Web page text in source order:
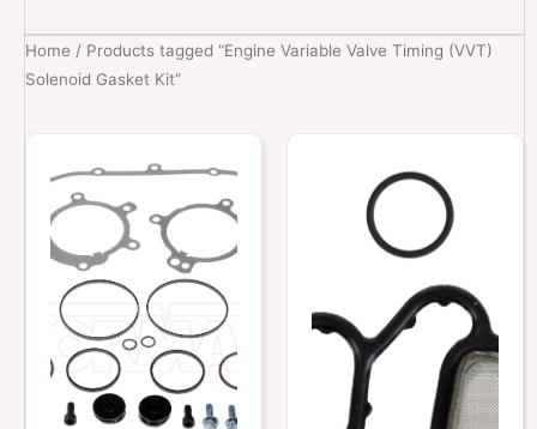
Home / Products tagged “Engine Variable Valve Timing (VVT)
Solenoid Gasket Kit”